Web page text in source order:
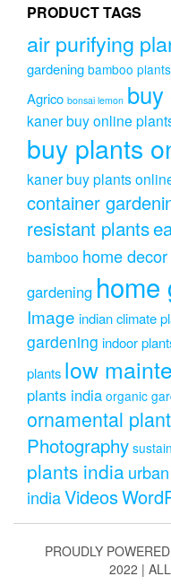
PRODUCT TAGS
air purifying
gardening bamboo plants
Agrico bonsai lemon
kanerbuy online
buy plants
kanerbuy plants
container
resistant plants
bamboo home
gardening home
Image indian climate
gardening indoor
plants low
plants india organic
ornamental
Photography
plants india
indiaVideos
PROUDLY
2022 |